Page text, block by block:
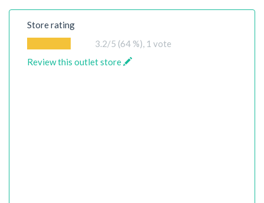
Store rating
3.2/5 (64 %), 1 vote
Review this outlet store